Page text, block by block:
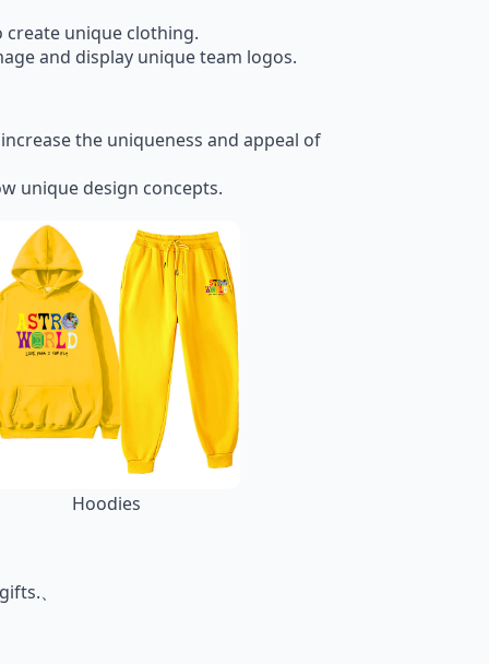
create unique clothing.
and display unique team logos.
the uniqueness and appeal of
unique design concepts.
Hoodies
、